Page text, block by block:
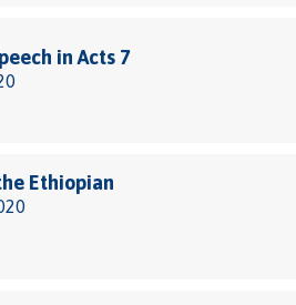
in Acts 7
Ethiopian